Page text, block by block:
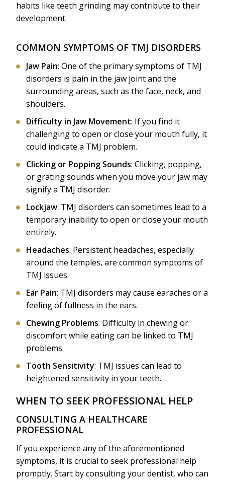
habits like teeth grinding may contribute to their
development.
COMMON SYMPTOMS OF TMJ DISORDERS
Jaw Pain: One of the primary symptoms of TMJ
disorders is pain in the jaw joint and the
surrounding areas, such as the face, neck, and
shoulders.
Difficulty in Jaw Movement: If you find it
challenging to open or close your mouth fully, it
could indicate a TMJ problem.
Clicking or Popping Sounds: Clicking, popping,
or grating sounds when you move your jaw may
signify a TMJ disorder.
Lockjaw: TMJ disorders can sometimes lead to a
temporary inability to open or close your mouth
entirely.
Headaches: Persistent headaches, especially
around the temples, are common symptoms of
TMJ issues.
Ear Pain: TMJ disorders may cause earaches or a
feeling of fullness in the ears.
Chewing Problems: Difficulty in chewing or
discomfort while eating can be linked to TMJ
problems.
Tooth Sensitivity: TMJ issues can lead to
heightened sensitivity in your teeth.
WHEN TO SEEK PROFESSIONAL HELP
CONSULTING A HEALTHCARE
PROFESSIONAL
If you experience any of the aforementioned
symptoms, it is crucial to seek professional help
promptly. Start by consulting your dentist, who can